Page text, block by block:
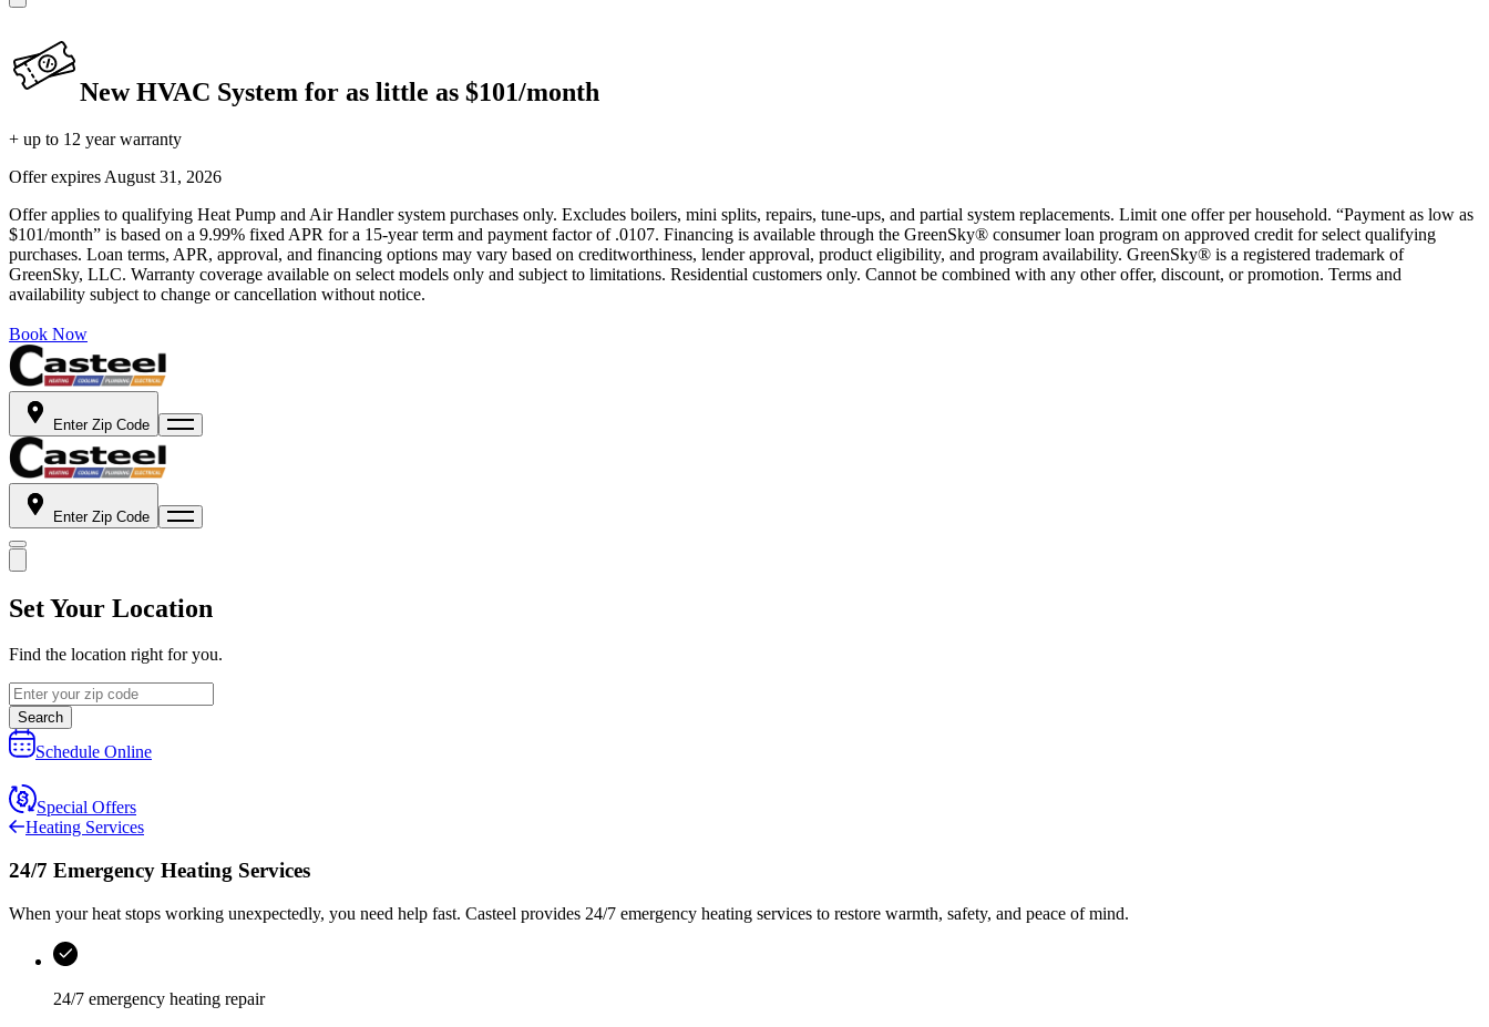
New HVAC System for as little as $101/month
+ up to 12 year warranty
Offer expires August 31, 2026
Offer applies to qualifying Heat Pump and Air Handler system purchases only. Excludes boilers, mini splits, repairs, tune-ups, and partial system replacements. Limit one offer per household. “Payment as low as
$101/month” is based on a 9.99% fixed APR for a 15-year term and payment factor of .0107. Financing is available through the GreenSky® consumer loan program on approved credit for select qualifying
purchases. Loan terms, APR, approval, and financing options may vary based on creditworthiness, lender approval, product eligibility, and program availability. GreenSky® is a registered trademark of
GreenSky, LLC. Warranty coverage available on select models only and subject to limitations. Residential customers only. Cannot be combined with any other offer, discount, or promotion. Terms and
availability subject to change or cancellation without notice.
Book Now
Enter Zip Code
Enter Zip Code
Set Your Location
Find the location right for you.
Search
Schedule Online
Special Offers
Heating Services
24/7 Emergency Heating Services
When your heat stops working unexpectedly, you need help fast. Casteel provides 24/7 emergency heating services to restore warmth, safety, and peace of mind.
24/7 emergency heating repair